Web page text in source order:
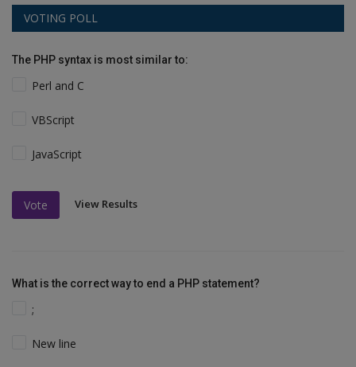
VOTING POLL
The PHP syntax is most similar to:
Perl and C
VBScript
JavaScript
Vote View Results
What is the correct way to end a PHP statement?
;
New line